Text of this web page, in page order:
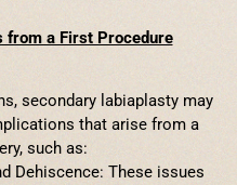
from a First Procedure
secondary labiaplasty may
that arise from a
such as:
Dehiscence: These issues